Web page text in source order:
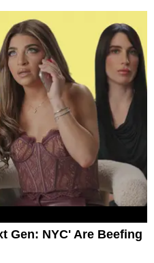
Gen: NYC' Are Beefing